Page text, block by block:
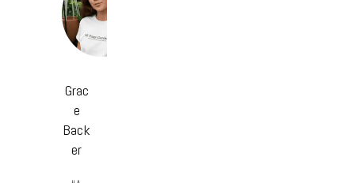
Grac
e
Back
er